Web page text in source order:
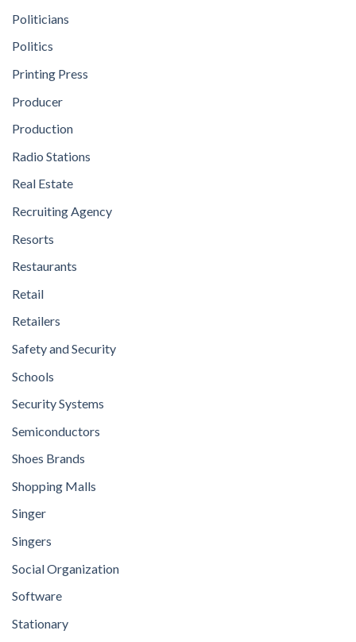
Politicians
Politics
Printing Press
Producer
Production
Radio Stations
Real Estate
Recruiting Agency
Resorts
Restaurants
Retail
Retailers
Safety and Security
Schools
Security Systems
Semiconductors
Shoes Brands
Shopping Malls
Singer
Singers
Social Organization
Software
Stationary